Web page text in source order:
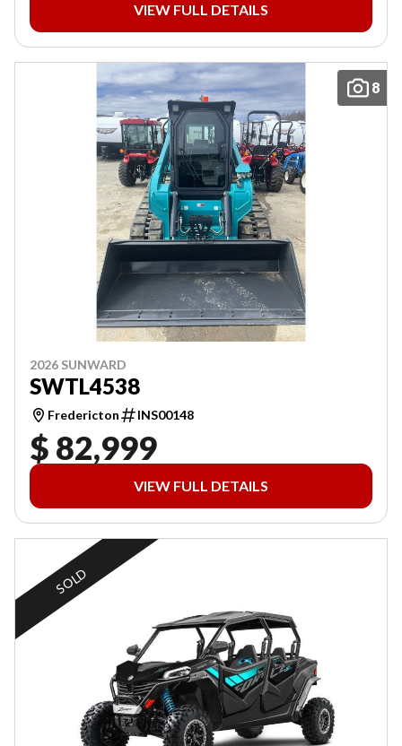
VIEW FULL DETAILS
8
2026 SUNWARD
SWTL4538
Fredericton INS00148
$ 82,999
VIEW FULL DETAILS
SOLD